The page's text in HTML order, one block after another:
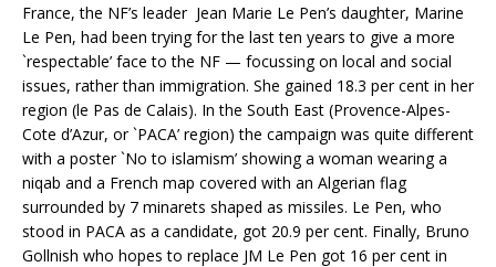
France, the NF’s leader Jean Marie Le Pen’s daughter, Marine
Le Pen, had been trying for the last ten years to give a more
`respectable’ face to the NF — focussing on local and social
issues, rather than immigration. She gained 18.3 per cent in her
region (le Pas de Calais). In the South East (Provence-Alpes-
Cote d’Azur, or `PACA’ region) the campaign was quite different
with a poster `No to islamism’ showing a woman wearing a
niqab and a French map covered with an Algerian flag
surrounded by 7 minarets shaped as missiles. Le Pen, who
stood in PACA as a candidate, got 20.9 per cent. Finally, Bruno
Gollnish who hopes to replace JM Le Pen got 16 per cent in